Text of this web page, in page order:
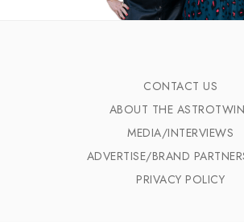
CONTACT US
ABOUT THE
MEDIA/INTERVIEWS
ADVERTISE/BRAND
PRIVACY POLICY